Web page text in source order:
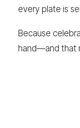
every plate is
Because
hand—and that